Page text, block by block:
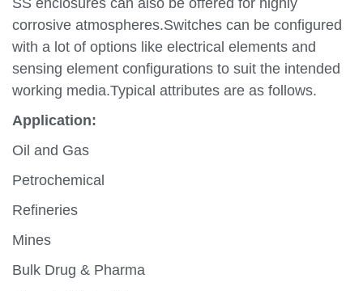
SS enclosures can also be offered for highly
corrosive atmospheres.Switches can be configured
with a lot of options like electrical elements and
sensing element configurations to suit the intended
working media.Typical attributes are as follows.
Application:
Oil and Gas
Petrochemical
Refineries
Mines
Bulk Drug & Pharma